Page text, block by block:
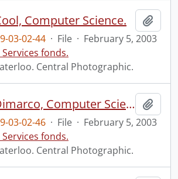
Computer Science.
03-02-44 · File · February 5, 2003
fonds.
Central Photographic.
Chrysanne Dimarco, Computer Science.
03-02-46 · File · February 5, 2003
fonds.
Central Photographic.